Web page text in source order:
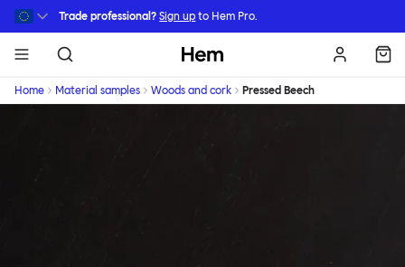
Skip to main content
Trade professional? Sign up to Hem Pro.
Hem
Home Material samples Woods and cork Pressed Beech